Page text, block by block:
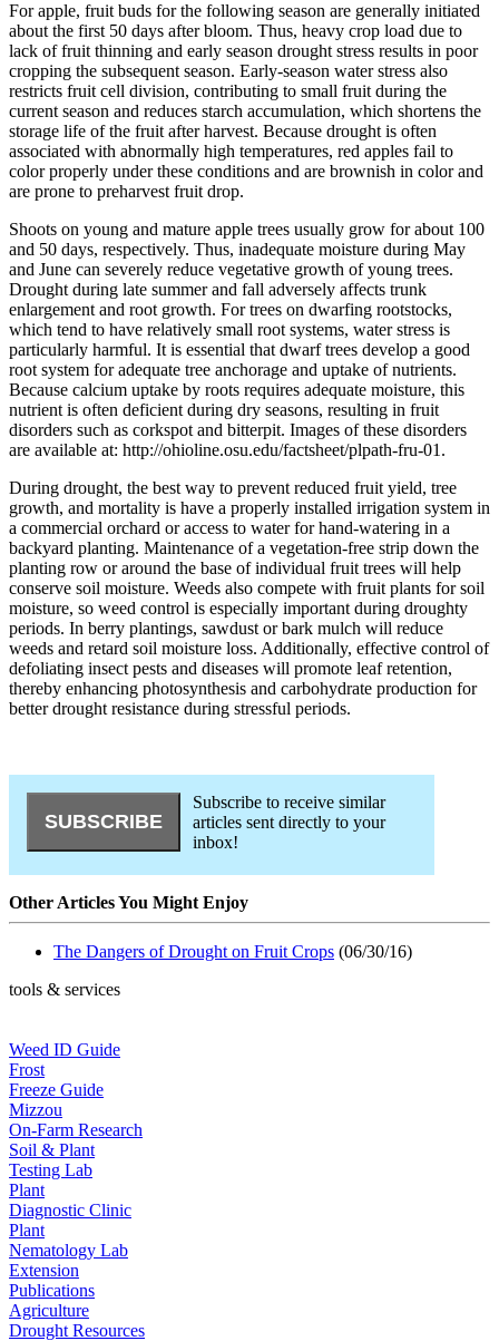
For apple, fruit buds for the following season are generally initiated
about the first 50 days after bloom. Thus, heavy crop load due to
lack of fruit thinning and early season drought stress results in poor
cropping the subsequent season. Early-season water stress also
restricts fruit cell division, contributing to small fruit during the
current season and reduces starch accumulation, which shortens the
storage life of the fruit after harvest. Because drought is often
associated with abnormally high temperatures, red apples fail to
color properly under these conditions and are brownish in color and
are prone to preharvest fruit drop.
Shoots on young and mature apple trees usually grow for about 100
and 50 days, respectively. Thus, inadequate moisture during May
and June can severely reduce vegetative growth of young trees.
Drought during late summer and fall adversely affects trunk
enlargement and root growth. For trees on dwarfing rootstocks,
which tend to have relatively small root systems, water stress is
particularly harmful. It is essential that dwarf trees develop a good
root system for adequate tree anchorage and uptake of nutrients.
Because calcium uptake by roots requires adequate moisture, this
nutrient is often deficient during dry seasons, resulting in fruit
disorders such as corkspot and bitterpit. Images of these disorders
are available at: http://ohioline.osu.edu/factsheet/plpath-fru-01.
During drought, the best way to prevent reduced fruit yield, tree
growth, and mortality is have a properly installed irrigation system in
a commercial orchard or access to water for hand-watering in a
backyard planting. Maintenance of a vegetation-free strip down the
planting row or around the base of individual fruit trees will help
conserve soil moisture. Weeds also compete with fruit plants for soil
moisture, so weed control is especially important during droughty
periods. In berry plantings, sawdust or bark mulch will reduce
weeds and retard soil moisture loss. Additionally, effective control of
defoliating insect pests and diseases will promote leaf retention,
thereby enhancing photosynthesis and carbohydrate production for
better drought resistance during stressful periods.
Subscribe to receive similar
articles sent directly to your
inbox!
Other Articles You Might Enjoy
The Dangers of Drought on Fruit Crops (06/30/16)
tools & services
Weed ID Guide
Frost
Freeze Guide
Mizzou
On-Farm Research
Soil & Plant
Testing Lab
Plant
Diagnostic Clinic
Plant
Nematology Lab
Extension
Publications
Agriculture
Drought Resources